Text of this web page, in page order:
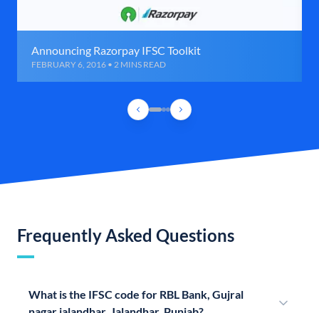
Announcing Razorpay IFSC Toolkit
FEBRUARY 6, 2016 • 2 MINS READ
Frequently Asked Questions
What is the IFSC code for RBL Bank, Gujral